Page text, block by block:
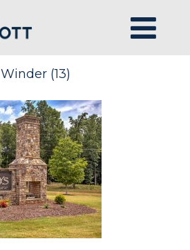
Winder (13)